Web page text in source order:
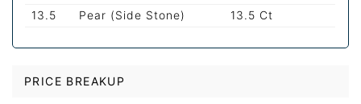
13.5
Pear (Side Stone) 13.5 Ct
PRICE BREAKUP